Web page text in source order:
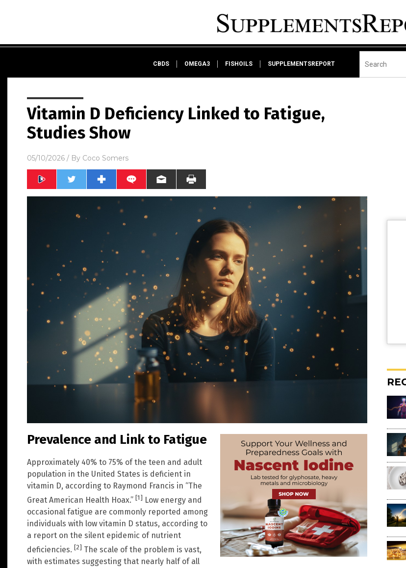
CBDS OMEGA3 FISHOILS SUPPLEMENTSREPORT
Vitamin D Deficiency Linked to Fatigue,
Studies Show
05/10/2026 / By Coco Somers
Prevalence and Link to Fatigue
Approximately 40% to 75% of the teen and adult
population in the United States is deficient in
vitamin D, according to Raymond Francis in “The
Great American Health Hoax.” [1] Low energy and
occasional fatigue are commonly reported among
individuals with low vitamin D status, according to
a report on the silent epidemic of nutrient
deficiencies. [2] The scale of the problem is vast,
with estimates suggesting that nearly half of all